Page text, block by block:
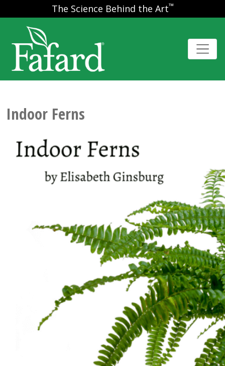
The Science Behind the Art™
Indoor Ferns